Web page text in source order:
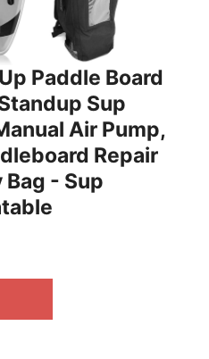
Paddle Board
Sup
Air Pump,
Repair
- Sup